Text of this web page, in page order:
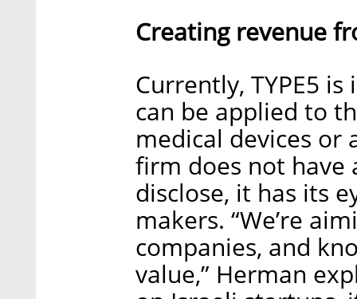
Creating revenue
Currently, TYPE5
can be applied to
medical devices or
firm does not have
disclose, it has its
makers. “We’re
companies, and
value,” Herman